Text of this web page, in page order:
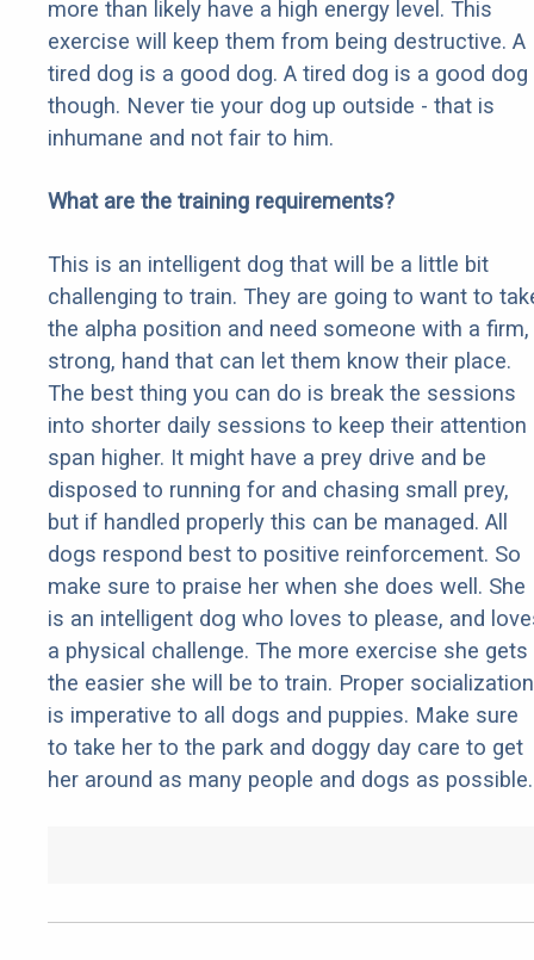
more than likely have a high energy level. This
exercise will keep them from being destructive. A
tired dog is a good dog. A tired dog is a good dog
though. Never tie your dog up outside - that is
inhumane and not fair to him.
What are the training requirements?
This is an intelligent dog that will be a little bit
challenging to train. They are going to want to
the alpha position and need someone with a firm,
strong, hand that can let them know their place.
The best thing you can do is break the sessions
into shorter daily sessions to keep their attention
span higher. It might have a prey drive and be
disposed to running for and chasing small prey,
but if handled properly this can be managed. All
dogs respond best to positive reinforcement. So
make sure to praise her when she does well. She
is an intelligent dog who loves to please, and
a physical challenge. The more exercise she gets
the easier she will be to train. Proper socialization
is imperative to all dogs and puppies. Make sure
to take her to the park and doggy day care to get
her around as many people and dogs as possible.